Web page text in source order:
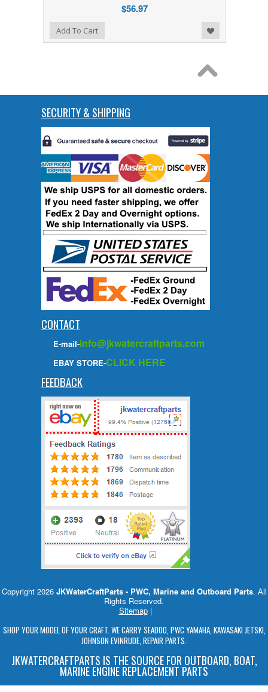
$56.97
Add to Wishlist
Add To Cart
SECURITY & SHIPPING
CONTACT
E-mail-info@jkwatercraftparts.com
EBAY STORE-CLICK HERE
FEEDBACK
Copyright 2026 JKWaterCraftParts - PWC, Marine and Outboard Parts. All
Rights Reserved.
Sitemap|
SHOP YOUR MODEL OF YOUR CRAFT. WE CARRY SEADOO, PWC YAMAHA, KAWASAKI JETSKI,
JOHNSON EVINRUDE, REPAIR PARTS.
JKWATERCRAFTPARTS IS THE SOURCE FOR OUTBOARD, BOAT,
MARINE ENGINE REPLACEMENT PARTS